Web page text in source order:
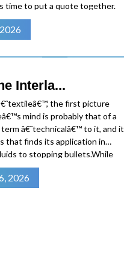
time to put a quote together.
By the time a number lands
desk, weeks have
Interla...
the first picture
mind is probably that of a
â€˜technicalâ€™ to it, and it
that finds its application in
to stopping bullets.While
for their flexibility and
2026